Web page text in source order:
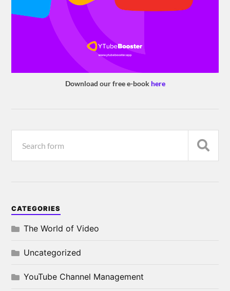
Download our free e-book here
CATEGORIES
The World of Video
Uncategorized
YouTube Channel Management